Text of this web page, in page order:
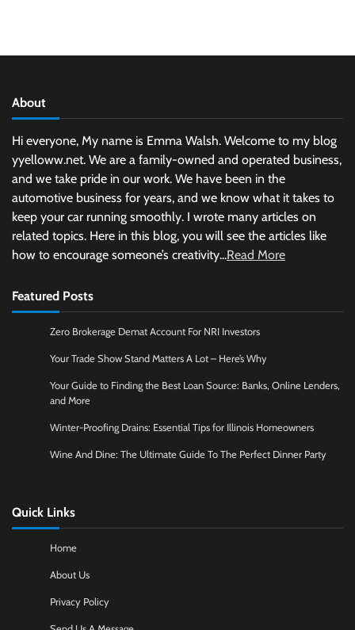
About
Hi everyone, My name is Emma Walsh. Welcome to my blog
yyelloww.net. We are a family-owned and operated business,
and we take pride in our work. We have been in the
automotive business for years, and we know what it takes to
keep your car running smoothly. I wrote many articles on
related topics. Here in this blog, you will see the articles like
how to encourage someone’s creativity...Read More
Featured Posts
Zero Brokerage Demat Account For NRI Investors
Your Trade Show Stand Matters A Lot – Here’s Why
Your Guide to Finding the Best Loan Source: Banks, Online Lenders,
and More
Winter-Proofing Drains: Essential Tips for Illinois Homeowners
Wine And Dine: The Ultimate Guide To The Perfect Dinner Party
Quick Links
Home
About Us
Privacy Policy